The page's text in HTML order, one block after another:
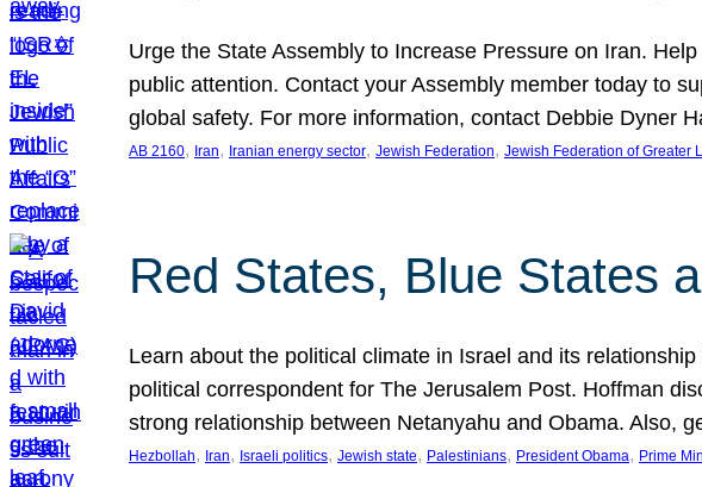
Urge the State Assembly to Increase Pressure on Iran.
public attention. Contact your Assembly member today to
global safety. For more information, contact Debbie Dyner
AB 2160, Iran, Iranian energy sector, Jewish Federation, Jewish Federation of Greater
Red States, Blue States
Learn about the political climate in Israel and its
political correspondent for The Jerusalem Post. Hoffman
strong relationship between Netanyahu and Obama. Also,
Hezbollah, Iran, Israeli politics, Jewish state, Palestinians, President Obama, Prime